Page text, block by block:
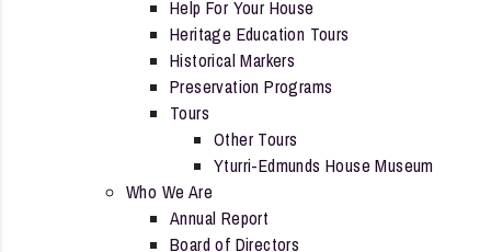
Help For Your House
Heritage Education Tours
Historical Markers
Preservation Programs
Tours
Other Tours
Yturri-Edmunds House Museum
Who We Are
Annual Report
Board of Directors